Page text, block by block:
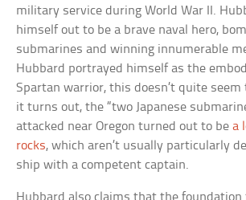
military service during World War II.
himself out to be a brave naval hero,
submarines and winning innumerable
Hubbard portrayed himself as the
Spartan warrior, this doesn’t quite seem
it turns out, the “two Japanese
attacked near Oregon turned out to bea
rocks, which aren’t usually particularly
ship with a competent captain.